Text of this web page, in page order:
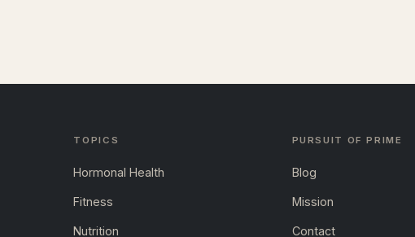
TOPICS
Hormonal Health
Fitness
Nutrition
PURSUIT OF PRIME
Blog
Mission
Contact